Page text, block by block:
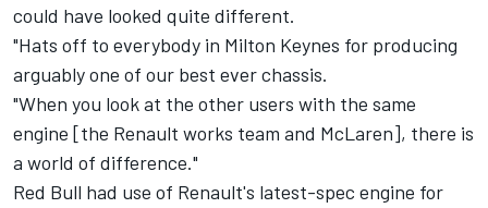
could have looked quite different.
"Hats off to everybody in Milton Keynes for producing
arguably one of our best ever chassis.
"When you look at the other users with the same
engine [the Renault works team and McLaren], there is
a world of difference."
Red Bull had use of Renault's latest-spec engine for